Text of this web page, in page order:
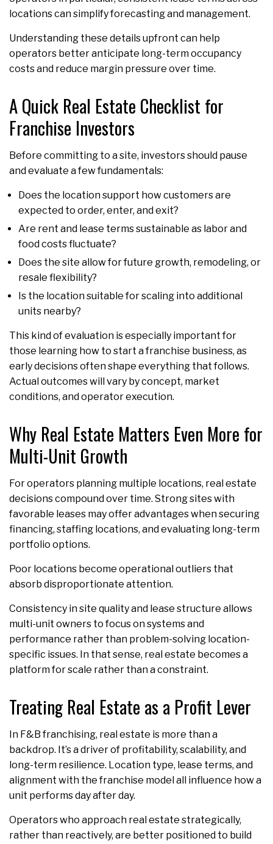
locations can simplify forecasting and management.
Understanding these details upfront can help
operators better anticipate long-term occupancy
costs and reduce margin pressure over time.
A Quick Real Estate Checklist for
Franchise Investors
Before committing to a site, investors should pause
and evaluate a few fundamentals:
Does the location support how customers are
expected to order, enter, and exit?
Are rent and lease terms sustainable as labor and
food costs fluctuate?
Does the site allow for future growth, remodeling, or
resale flexibility?
Is the location suitable for scaling into additional
units nearby?
This kind of evaluation is especially important for
those learning how to start a franchise business, as
early decisions often shape everything that follows.
Actual outcomes will vary by concept, market
conditions, and operator execution.
Why Real Estate Matters Even More for
Multi-Unit Growth
For operators planning multiple locations, real estate
decisions compound over time. Strong sites with
favorable leases may offer advantages when securing
financing, staffing locations, and evaluating long-term
portfolio options.
Poor locations become operational outliers that
absorb disproportionate attention.
Consistency in site quality and lease structure allows
multi-unit owners to focus on systems and
performance rather than problem-solving location-
specific issues. In that sense, real estate becomes a
platform for scale rather than a constraint.
Treating Real Estate as a Profit Lever
In F&B franchising, real estate is more than a
backdrop. It’s a driver of profitability, scalability, and
long-term resilience. Location type, lease terms, and
alignment with the franchise model all influence how a
unit performs day after day.
Operators who approach real estate strategically,
rather than reactively, are better positioned to build